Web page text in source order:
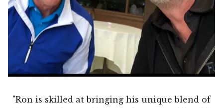
"Ron is skilled at bringing his unique blend of